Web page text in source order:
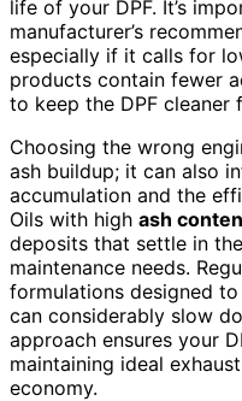
life of your DPF. It’s
manufacturer’s
especially if it calls for
products contain fewer
to keep the DPF cleaner
Choosing the wrong
ash buildup; it can also
accumulation and the
Oils with high ash
deposits that settle in
maintenance needs.
formulations designed
can considerably slow
approach ensures your
maintaining ideal
economy.